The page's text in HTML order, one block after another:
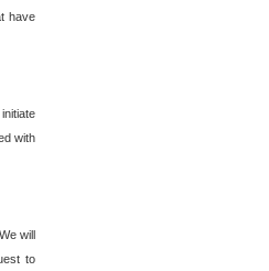
have
with
will
to